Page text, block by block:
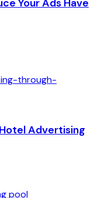
Advertising